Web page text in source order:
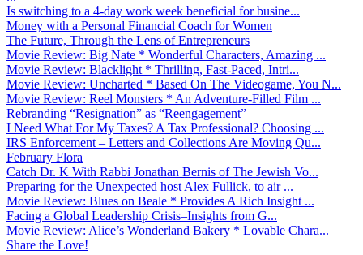
Is switching to a 4-day work week beneficial for busine...
Money with a Personal Financial Coach for Women
The Future, Through the Lens of Entrepreneurs
Movie Review: Big Nate * Wonderful Characters, Amazing ...
Movie Review: Blacklight * Thrilling, Fast-Paced, Intri...
Movie Review: Uncharted * Based On The Videogame, You N...
Movie Review: Reel Monsters * An Adventure-Filled Film ...
Rebranding “Resignation” as “Reengagement”
I Need What For My Taxes? A Tax Professional? Choosing ...
IRS Enforcement – Letters and Collections Are Moving Qu...
February Flora
Catch Dr. K With Rabbi Jonathan Bernis of The Jewish Vo...
Preparing for the Unexpected host Alex Fullick, to air ...
Movie Review: Blues on Beale * Provides A Rich Insight ...
Facing a Global Leadership Crisis–Insights from G...
Movie Review: Alice’s Wonderland Bakery * Lovable Chara...
Share the Love!